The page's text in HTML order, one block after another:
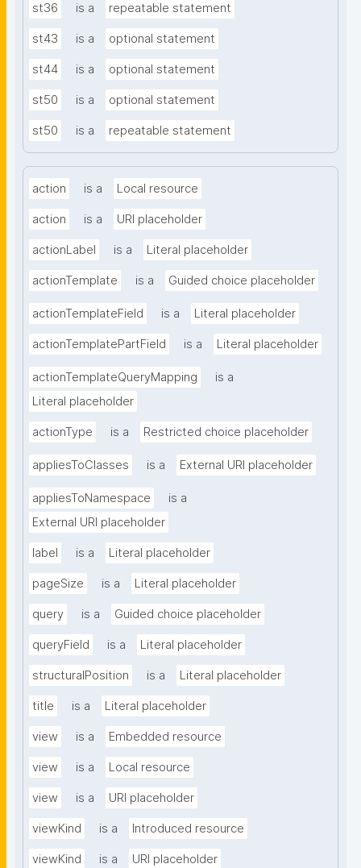
st36 is a repeatable statement
st43 is a optional statement
st44 is a optional statement
st50 is a optional statement
st50 is a repeatable statement
action is a Local resource
action is a URI placeholder
actionLabel is a Literal placeholder
actionTemplate is a Guided choice placeholder
actionTemplateField is a Literal placeholder
actionTemplatePartField is a Literal placeholder
actionTemplateQueryMapping
is a
Literal placeholder
actionType is a Restricted choice placeholder
appliesToClasses is a External URI placeholder
appliesToNamespace
is a
External URI placeholder
label is a Literal placeholder
pageSize is a Literal placeholder
query is a Guided choice placeholder
queryField is a Literal placeholder
structuralPosition is a Literal placeholder
title is a Literal placeholder
view is a Embedded resource
view is a Local resource
view is a URI placeholder
viewKind is a Introduced resource
viewKind is a URI placeholder